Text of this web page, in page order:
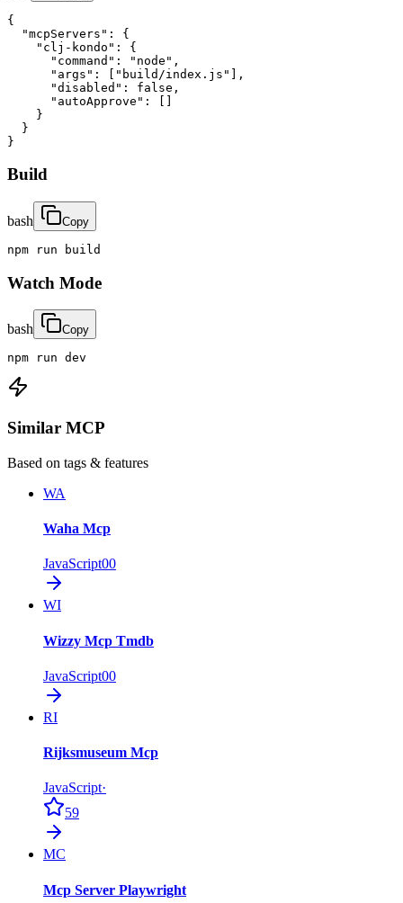
{
  "mcpServers": {
    "clj-kondo": {
      "command": "node",
      "args": ["build/index.js"],
      "disabled": false,
      "autoApprove": []
    }
  }
}
Build
bash Copy
npm run build
Watch Mode
bash Copy
npm run dev
Similar MCP
Based on tags & features
WA
Waha Mcp
JavaScript00
WI
Wizzy Mcp Tmdb
JavaScript00
RI
Rijksmuseum Mcp
JavaScript·
59
MC
Mcp Server Playwright